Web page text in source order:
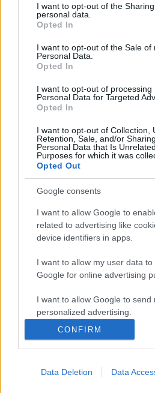
not limited to your visit or usage
grant or deny consent to Google
use your data for below specified
consent section.
I want to opt-out of the
personal data.
Opted In
I want to opt-out of the Sale of
Personal Data.
Opted In
I want to opt-out of processing
Personal Data for Targeted
Opted In
I want to opt-out of Collection,
Retention, Sale, and/or
Personal Data that Is
Purposes for which it was
Opted Out
Google consents
I want to allow Google to
related to advertising like
device identifiers in apps.
I want to allow my user data
Google for online advertising
I want to allow Google to send
personalized advertising.
I want to allow Google to
related to analytics like
CONFIRM
Data Deletion Data
El 11 ideal de la temporada 2025/26
1. junio 2026 PorJesus Gallo |
La temporada de la Segunda División
Palmas y Málaga buscarán la última
en los playoffs. Este ha sido el 11 ideal
edición Comunio de Segunda.